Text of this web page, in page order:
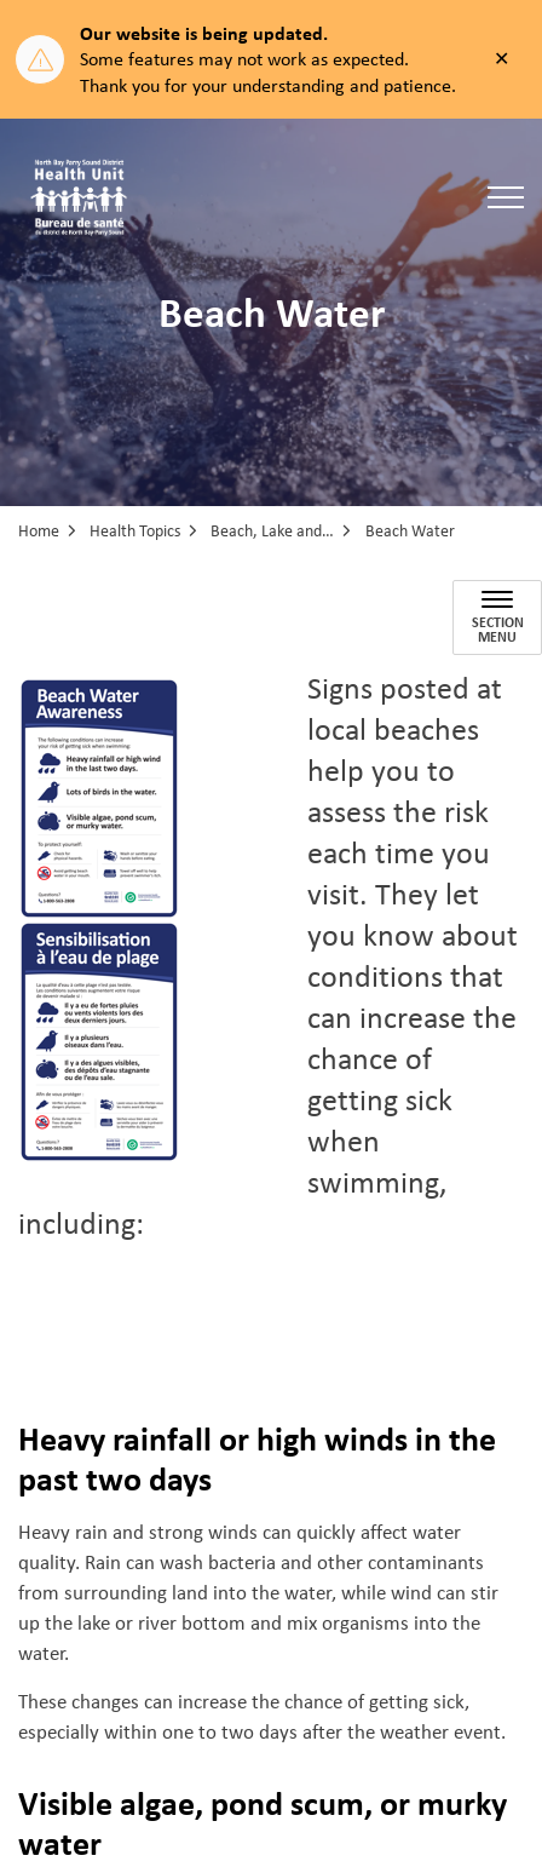
Our website is being updated.
Some features may not work as expected.
Thank you for your understanding and patience.
Beach Water
Home Health Topics Beach, Lake and Pool Water Beach Water
SECTION
MENU
Signs posted at
local beaches
help you to
assess the risk
each time you
visit. They let
you know about
conditions that
can increase the
chance of
getting sick
when
swimming,
including:
Heavy rainfall or high winds in the
past two days
Heavy rain and strong winds can quickly affect water
quality. Rain can wash bacteria and other contaminants
from surrounding land into the water, while wind can stir
up the lake or river bottom and mix organisms into the
water.
These changes can increase the chance of getting sick,
especially within one to two days after the weather event.
Visible algae, pond scum, or murky
water